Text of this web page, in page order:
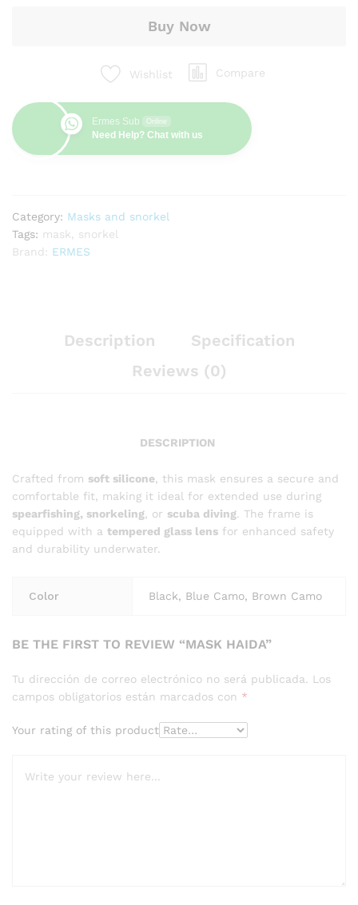
Buy Now
Wishlist Compare
Ermes Sub Online
Need Help? Chat with us
Category: Masks and snorkel
Tags: mask
snorkel
Brand: ERMES
Description
Specification
Reviews (0)
DESCRIPTION
Crafted from soft silicone, this mask ensures a secure and
comfortable fit, making it ideal for extended use during
spearfishing, snorkeling, or scuba diving. The frame is
equipped with a tempered glass lens for enhanced safety
and durability underwater.
Color Black, Blue Camo, Brown Camo
BE THE FIRST TO REVIEW “MASK HAIDA”
Tu dirección de correo electrónico no será publicada. Los
campos obligatorios están marcados con *
Your rating of this product